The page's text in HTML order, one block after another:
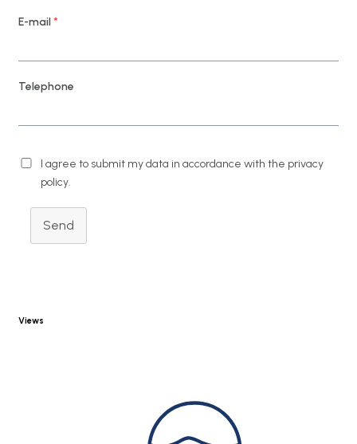
E-mail*
Telephone
I agree to submit my data in accordance with the privacy
policy.
Send
Views